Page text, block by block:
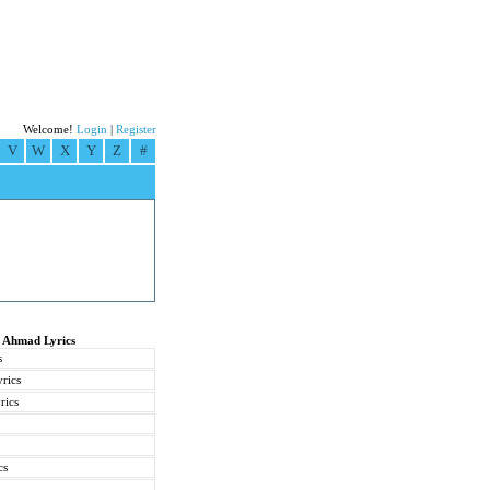
Welcome! Login Register
V W X Y Z #
Ahmad Lyrics